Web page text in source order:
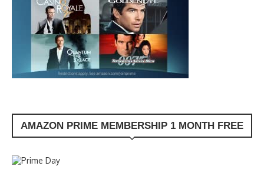
AMAZON PRIME MEMBERSHIP 1 MONTH FREE